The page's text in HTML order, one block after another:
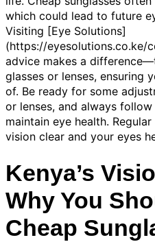
which could lead to future
Visiting [Eye Solutions]
(https://eyesolutions.co.ke/
advice makes a
glasses or lenses, ensuring
of. Be ready for some
or lenses, and always
maintain eye health.
vision clear and your eyes
Kenya’s
Why You
Cheap